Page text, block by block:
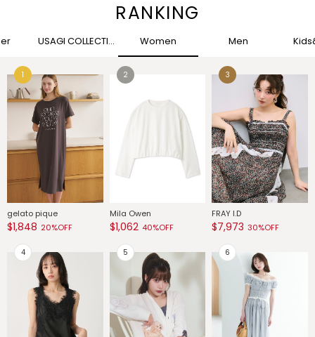
RANKING
USAGI COLLECTION Women Men
gelato pique
$1,848 20%OFF
Mila Owen
$1,062 40%OFF
FRAY I.D
$7,973 30%OFF